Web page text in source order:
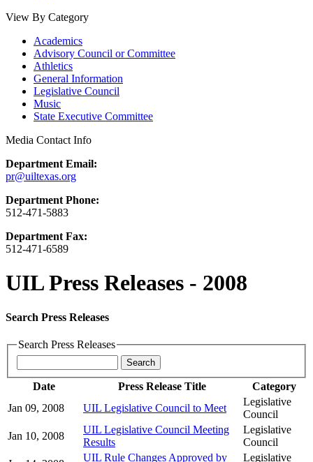
View By Category
Academics
Advisory Council or Committee
Athletics
General Information
Legislative Council
Music
State Executive Committee
Media Contact Info
Department Email:
pr@uiltexas.org
Department Phone:
512-471-5883
Department Fax:
512-471-6589
UIL Press Releases - 2008
Search Press Releases
Search Press Releases
Date Press Release Title
Category
Jan 09, 2008
UIL Legislative Council to Meet
Legislative
Council
Jan 10, 2008
UIL Legislative Council Meeting
Results
Legislative
Council
UIL Rule Changes Approved by Legislative